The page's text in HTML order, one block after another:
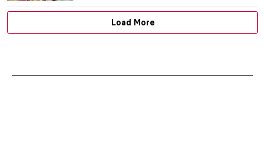
Load More